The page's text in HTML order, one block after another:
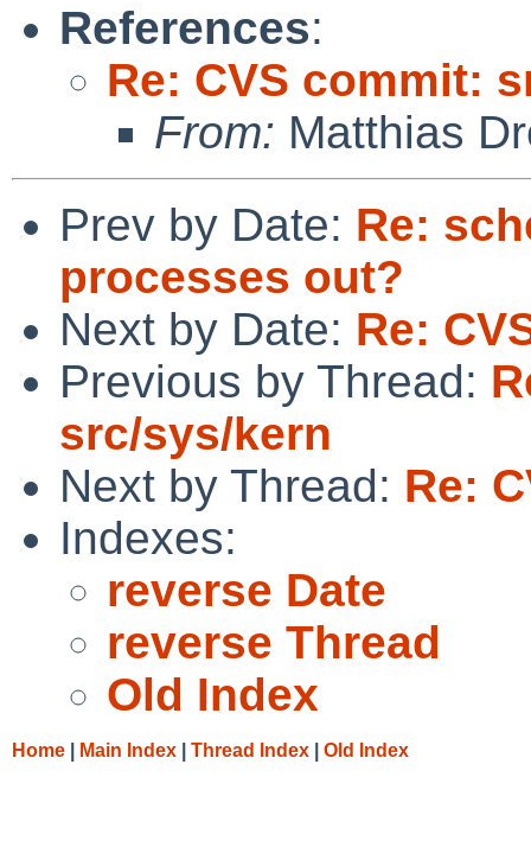
References:
Re: CVS commit:
From: Matthias
Prev by Date: Re:
processes out?
Next by Date: Re:
Previous by Thread:
src/sys/kern
Next by Thread: Re:
Indexes:
reverse Date
reverse Thread
Old Index
Home Main Index Thread Index Old Index